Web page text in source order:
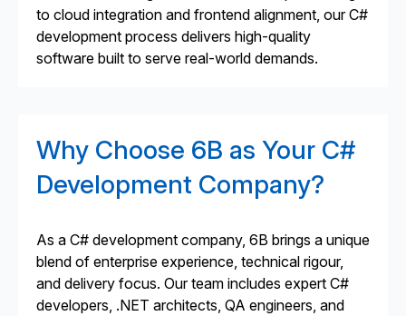
to cloud integration and frontend alignment, our C#
development process delivers high-quality
software built to serve real-world demands.
Why Choose 6B as Your C#
Development Company?
As a C# development company, 6B brings a unique
blend of enterprise experience, technical rigour,
and delivery focus. Our team includes expert C#
developers, .NET architects, QA engineers, and